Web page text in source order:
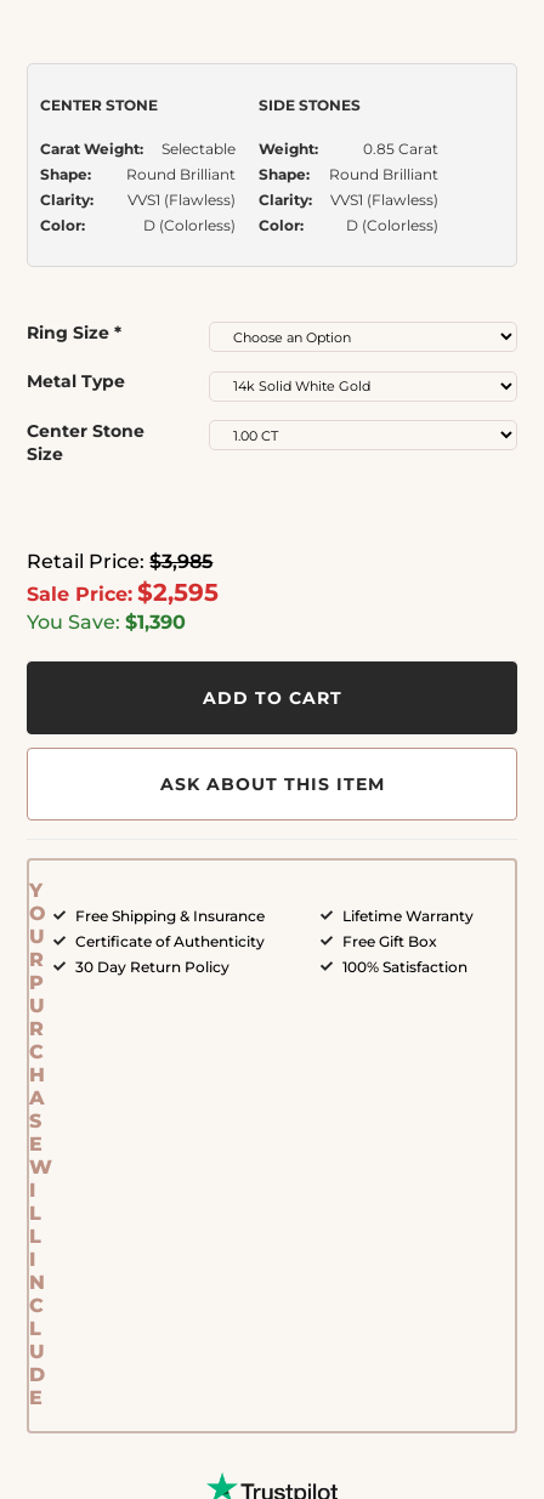
Retail Price: $3,985
Sale Price: $2,595
You Save: $1,390
CENTER STONE
Carat Weight:
Selectable
Shape:
Round Brilliant
Clarity:
VVS1 (Flawless)
Color:
D (Colorless)
SIDE STONES
Weight:
0.85 Carat
Shape:
Round Brilliant
Clarity:
VVS1 (Flawless)
Color:
D (Colorless)
ADD TO CART
ASK ABOUT THIS ITEM
Y
O
U
R
P
U
R
C
H
A
S
E
W
I
L
L
I
N
C
L
U
D
E
Free Shipping & Insurance
Certificate of Authenticity
30 Day Return Policy
Lifetime Warranty
Free Gift Box
100% Satisfaction
Ring Size *
Metal Type
Center Stone
Size